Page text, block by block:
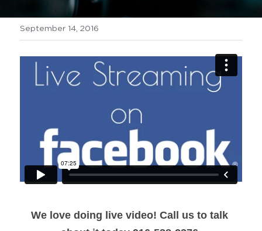
September 14, 2016
We love doing live video! Call us to talk